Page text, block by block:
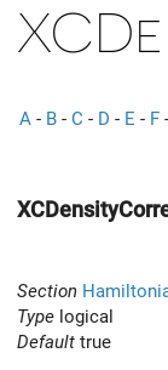
A - B - C - D - E - F -
Section
Type logical
Default true